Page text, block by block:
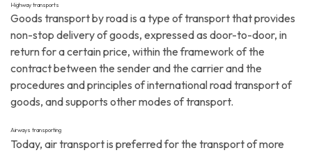
Highway transports
Goods transport by road is a type of transport that provides
non-stop delivery of goods, expressed as door-to-door, in
return for a certain price, within the framework of the
contract between the sender and the carrier and the
procedures and principles of international road transport of
goods, and supports other modes of transport.
Airways transporting
Today, air transport is preferred for the transport of more